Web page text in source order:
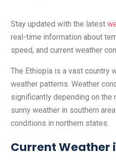
Stay updated with the latest
real-time information about
speed, and current weather
The Ethiopia is a vast country
weather patterns. Weather
significantly depending on the
sunny weather in southern
conditions in northern states.
Current Weather